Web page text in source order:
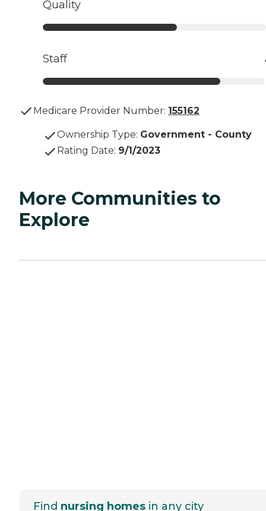
Quality
Staff
Medicare Provider Number: 155162
Ownership Type: Government - County
Rating Date: 9/1/2023
More Communities to
Explore
Find nursing homes in any city